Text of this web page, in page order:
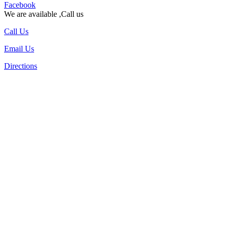
Facebook
We are available ,Call us
Call Us
Email Us
Directions